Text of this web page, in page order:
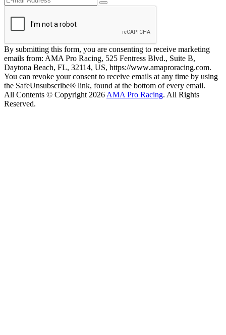
By submitting this form, you are consenting to receive marketing
emails from: AMA Pro Racing, 525 Fentress Blvd., Suite B,
Daytona Beach, FL, 32114, US, https://www.amaproracing.com.
You can revoke your consent to receive emails at any time by using
the SafeUnsubscribe® link, found at the bottom of every email.
All Contents © Copyright 2026 AMA Pro Racing. All Rights
Reserved.